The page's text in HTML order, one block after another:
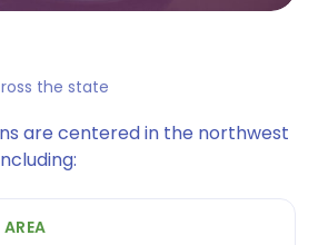
the state
are centered in the northwest